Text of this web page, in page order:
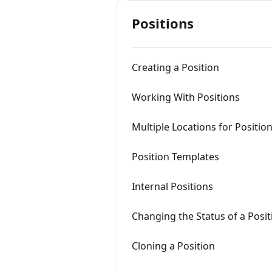
Positions
Creating a Position
Working With Positions
Multiple Locations for
Position Templates
Internal Positions
Changing the Status of a
Cloning a Position